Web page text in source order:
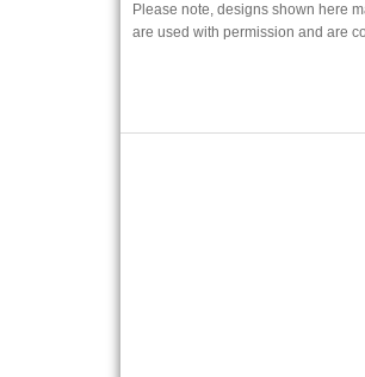
Please note, designs shown here
are used with permission and are